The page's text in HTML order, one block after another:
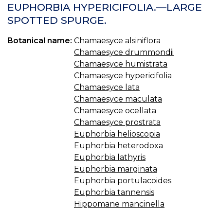
EUPHORBIA HYPERICIFOLIA.—LARGE
SPOTTED SPURGE.
Botanical name: Chamaesyce alsiniflora
Chamaesyce drummondii
Chamaesyce humistrata
Chamaesyce hypericifolia
Chamaesyce lata
Chamaesyce maculata
Chamaesyce ocellata
Chamaesyce prostrata
Euphorbia helioscopia
Euphorbia heterodoxa
Euphorbia lathyris
Euphorbia marginata
Euphorbia portulacoides
Euphorbia tannensis
Hippomane mancinella